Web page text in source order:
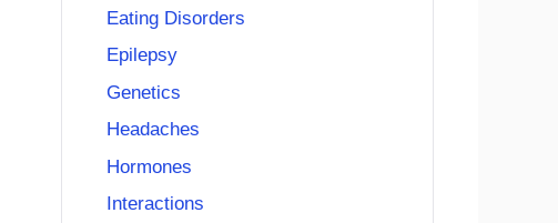
Eating Disorders
Epilepsy
Genetics
Headaches
Hormones
Interactions